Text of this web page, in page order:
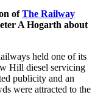
ofThe Railway
A Hogarth about
held one of its
Hill diesel servicing
publicity and an
were attracted to the